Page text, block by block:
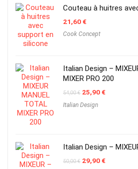
Couteau à huitres
21,60€
Cook Concept
Italian Design –
MIXER PRO 200
54,00€ Original
was:
25,90€Current
Italian Design
Italian Design –
50,00€ Original
29,90€Current